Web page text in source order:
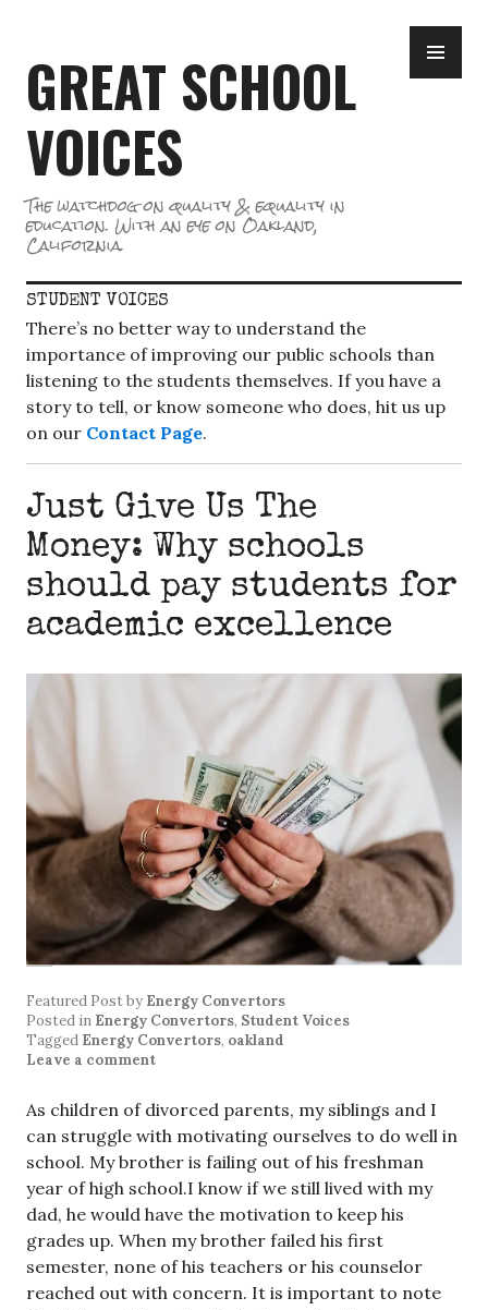
content
GREAT SCHOOL
VOICES
The watchdog on quality & equality in
education. With an eye on Oakland,
California.
STUDENT VOICES
There’s no better way to understand the
importance of improving our public schools than
listening to the students themselves. If you have a
story to tell, or know someone who does, hit us up
on our Contact Page.
Just Give Us The
Money: Why schools
should pay students for
academic excellence
Featured Postby Energy Convertors
Posted in Energy Convertors, Student Voices
Tagged Energy Convertors, oakland
Leave a comment
As children of divorced parents, my siblings and I
can struggle with motivating ourselves to do well in
school. My brother is failing out of his freshman
year of high school.I know if we still lived with my
dad, he would have the motivation to keep his
grades up. When my brother failed his first
semester, none of his teachers or his counselor
reached out with concern. It is important to note